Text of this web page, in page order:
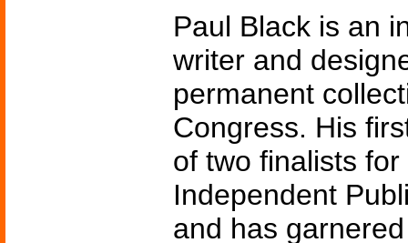
Paul Black is an
writer and
permanent
Congress. His
of two finalists
Independent
and has